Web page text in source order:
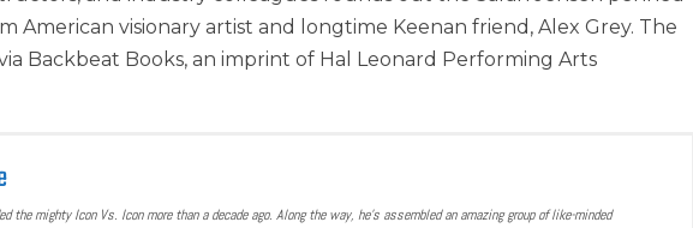
American visionary artist and longtime Keenan friend, Alex Grey. The
Backbeat Books, an imprint of Hal Leonard Performing Arts
the mighty Icon Vs. Icon more than a decade ago. Along the way, he’s assembled an amazing group of like-minded